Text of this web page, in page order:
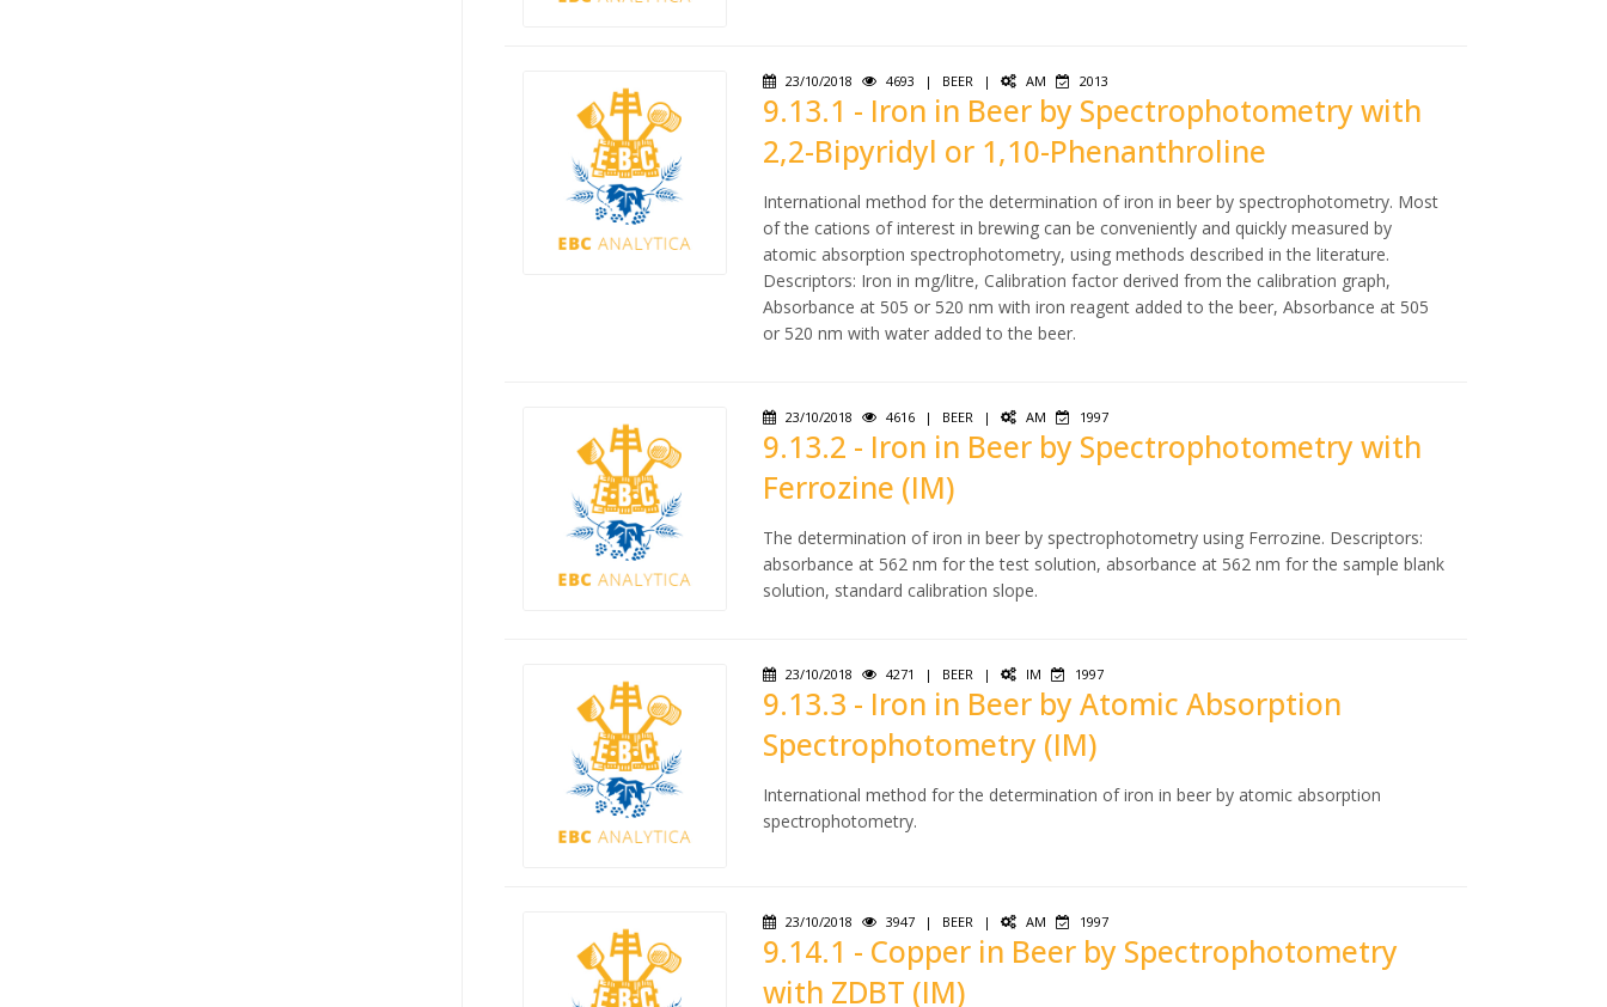
23/10/2018 4693 | BEER | AM 2013
9.13.1 - Iron in Beer by Spectrophotometry with
2,2-Bipyridyl or 1,10-Phenanthroline
International method for the determination of iron in beer by spectrophotometry. Most
of the cations of interest in brewing can be conveniently and quickly measured by
atomic absorption spectrophotometry, using methods described in the literature.
Descriptors: Iron in mg/litre, Calibration factor derived from the calibration graph,
Absorbance at 505 or 520 nm with iron reagent added to the beer, Absorbance at 505
or 520 nm with water added to the beer.
23/10/2018 4616 | BEER | AM 1997
9.13.2 - Iron in Beer by Spectrophotometry with
Ferrozine (IM)
The determination of iron in beer by spectrophotometry using Ferrozine. Descriptors:
absorbance at 562 nm for the test solution, absorbance at 562 nm for the sample blank
solution, standard calibration slope.
23/10/2018 4271 | BEER | IM 1997
9.13.3 - Iron in Beer by Atomic Absorption
Spectrophotometry (IM)
International method for the determination of iron in beer by atomic absorption
spectrophotometry.
23/10/2018 3947 | BEER | AM 1997
9.14.1 - Copper in Beer by Spectrophotometry
with ZDBT (IM)